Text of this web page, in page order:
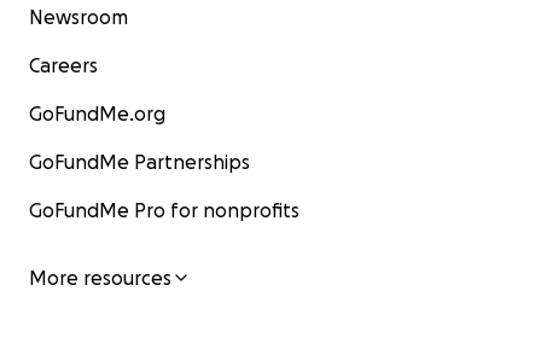
Newsroom
Careers
GoFundMe.org
GoFundMe Partnerships
GoFundMe Pro for nonprofits
More resources